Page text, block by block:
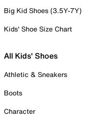
Big Kid Shoes (3.5Y-7Y)
Kids' Shoe Size Chart
All Kids' Shoes
Athletic & Sneakers
Boots
Character